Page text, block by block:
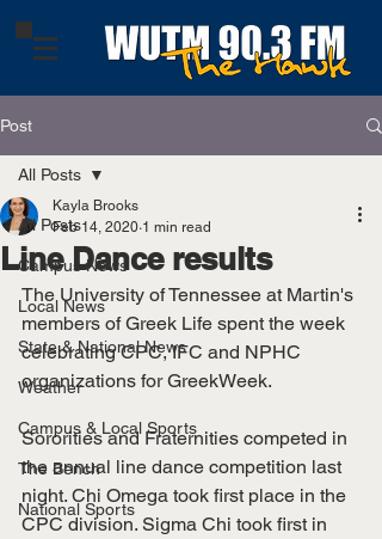
Post
All Posts
Campus News
Local News
State & National News
Weather
Campus & Local Sports
The Bench
National Sports
All Posts
Line Dance results
Kayla Brooks
Feb 14, 2020 1 min read
The University of Tennessee at Martin's
members of Greek Life spent the week
celebrating CPC, IFC and NPHC
organizations for GreekWeek.
Sororities and Fraternities competed in
the annual line dance competition last
night. Chi Omega took first place in the
CPC division. Sigma Chi took first in